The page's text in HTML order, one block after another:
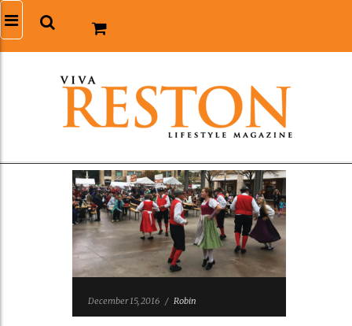
December 15, 2016 / Robin